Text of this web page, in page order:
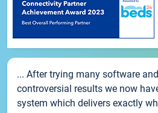
... After trying many software
controversial results we now
system which delivers exactly